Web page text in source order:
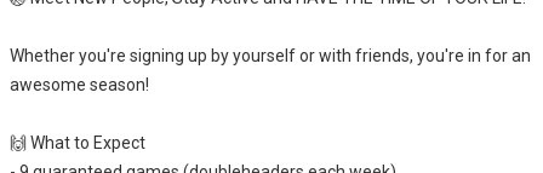
Whether you're signing up by yourself or with friends, you're in for an
awesome season!
🙌 What to Expect